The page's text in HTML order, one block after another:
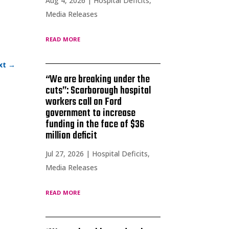
→
Media Releases
read more
“We are breaking under the
cuts”: Scarborough hospital
workers call on Ford
government to increase
funding in the face of $36
million deficit
Jul 27, 2026 | Hospital Deficits,
Media Releases
read more